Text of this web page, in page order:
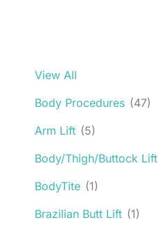
View All
Body Procedures (47)
Arm Lift (5)
Body/Thigh/Buttock Lift
BodyTite (1)
Brazilian Butt Lift (1)